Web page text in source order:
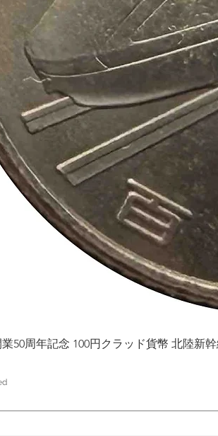
50周年記念 100円クラッド貨幣 北陸新